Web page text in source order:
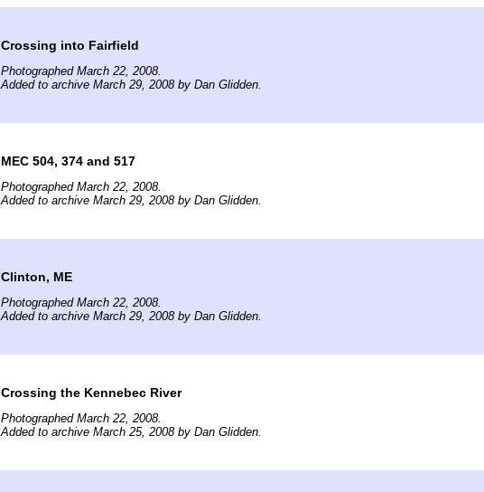
Crossing into Fairfield
Photographed March 22, 2008.
Added to archive March 29, 2008 by Dan Glidden.
MEC 504, 374 and 517
Photographed March 22, 2008.
Added to archive March 29, 2008 by Dan Glidden.
Clinton, ME
Photographed March 22, 2008.
Added to archive March 29, 2008 by Dan Glidden.
Crossing the Kennebec River
Photographed March 22, 2008.
Added to archive March 25, 2008 by Dan Glidden.